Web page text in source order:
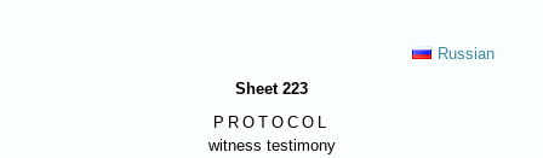
Russian
Sheet 223
PROTOCOL
witness testimony